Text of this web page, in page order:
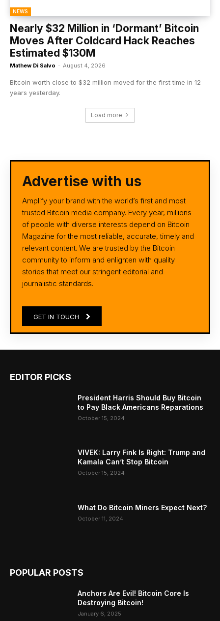
NEWS
Nearly $32 Million in ‘Dormant’ Bitcoin
Moves After Coldcard Hack Reaches
Estimated $130M
Mathew Di Salvo - August 4, 2026
Bitcoin worth close to $32 million moved for the first time in 12
years yesterday.
Load more
Advertise with us
Amplify your brand with the world’s first and most
trusted Bitcoin media company. Every year, millions
of people with diverse interests depend on Bitcoin
Magazine for the most reliable, accurate, timely and
relevant content. We are trusted by the Bitcoin
community to inform and enlighten with quality
stories that meet our stringent editorial and
journalistic standards.
GET IN TOUCH
EDITOR PICKS
President Harris Should Buy Bitcoin
to Pay Black Americans Reparations
October 15, 2024
VIVEK: Larry Fink Is Right: Trump and
Kamala Can’t Stop Bitcoin
October 15, 2024
What Do Bitcoin Miners Expect Next?
October 11, 2024
POPULAR POSTS
Anchors Are Evil! Bitcoin Core Is
Destroying Bitcoin!
January 6, 2025